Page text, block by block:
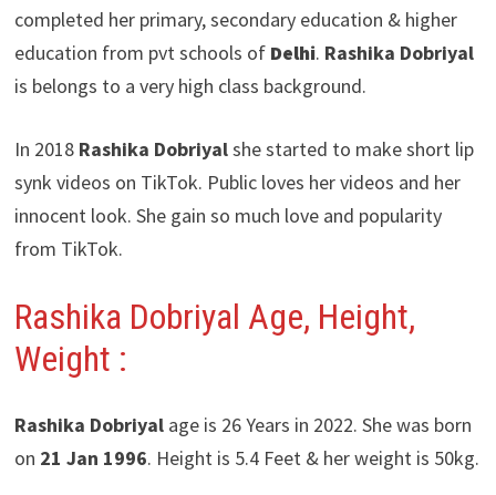
completed her primary, secondary education & higher
education from pvt schools of Delhi. Rashika Dobriyal
is belongs to a very high class background.
In 2018 Rashika Dobriyalshe started to make short lip
synk videos on TikTok. Public loves her videos and her
innocent look. She gain so much love and popularity
from TikTok.
Rashika Dobriyal Age, Height,
Weight :
Rashika Dobriyalage is 26 Years in 2022. She was born
on 21 Jan 1996. Height is 5.4 Feet & her weight is 50kg.